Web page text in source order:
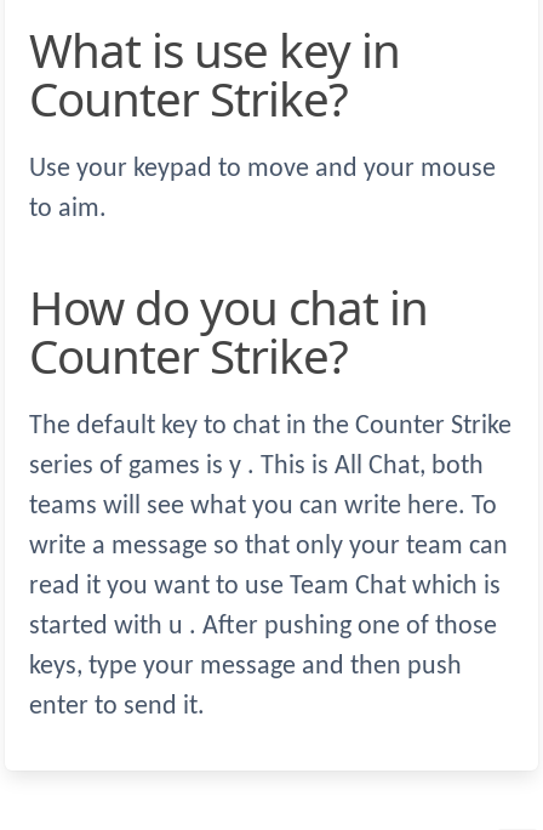
What is use key in
Counter Strike?
Use your keypad to move and your mouse
to aim.
How do you chat in
Counter Strike?
The default key to chat in the Counter Strike
series of games is y . This is All Chat, both
teams will see what you can write here. To
write a message so that only your team can
read it you want to use Team Chat which is
started with u . After pushing one of those
keys, type your message and then push
enter to send it.